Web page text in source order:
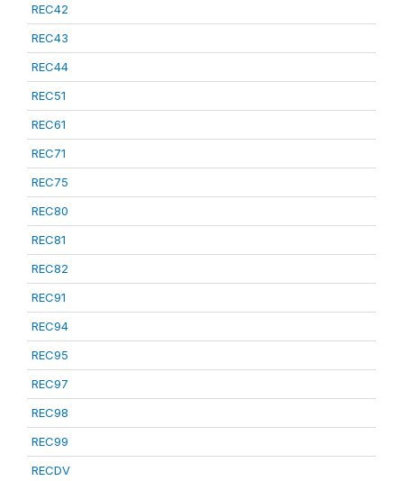
REC42
REC43
REC44
REC51
REC61
REC71
REC75
REC80
REC81
REC82
REC91
REC94
REC95
REC97
REC98
REC99
RECDV